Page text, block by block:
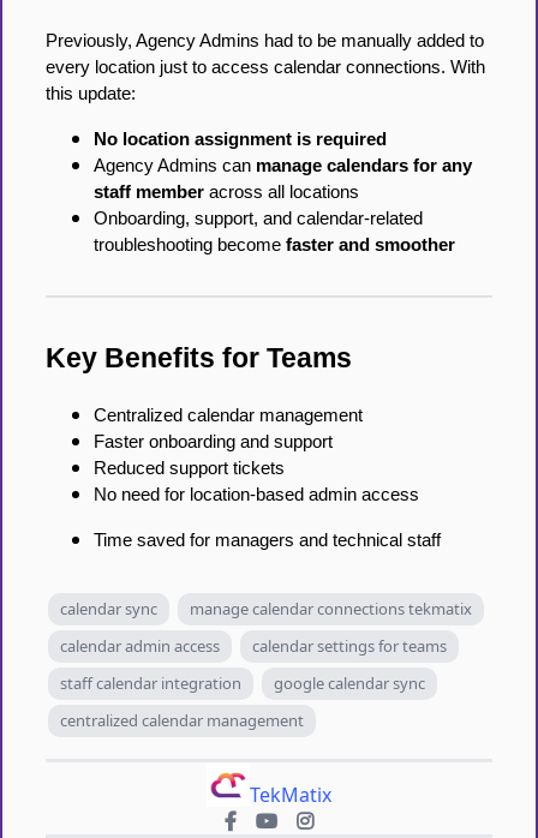
Previously, Agency Admins had to be manually added to
every location just to access calendar connections. With
this update:
No location assignment is required
Agency Admins can manage calendars for any
staff member across all locations
Onboarding, support, and calendar-related
troubleshooting become faster and smoother
Key Benefits for Teams
Centralized calendar management
Faster onboarding and support
Reduced support tickets
No need for location-based admin access
Time saved for managers and technical staff
calendar sync
manage calendar connections tekmatix
calendar admin access
calendar settings for teams
staff calendar integration
google calendar sync
centralized calendar management
TekMatix